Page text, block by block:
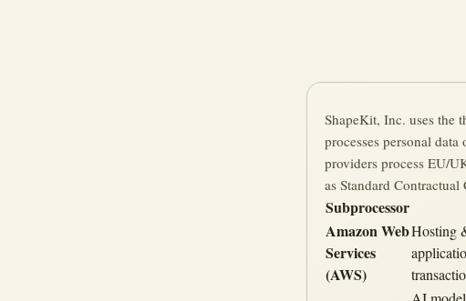
ShapeKit, Inc. uses the
processes personal
providers process EU/
as Standard
Subprocessor
Amazon Web
Services
(AWS)
Hosting